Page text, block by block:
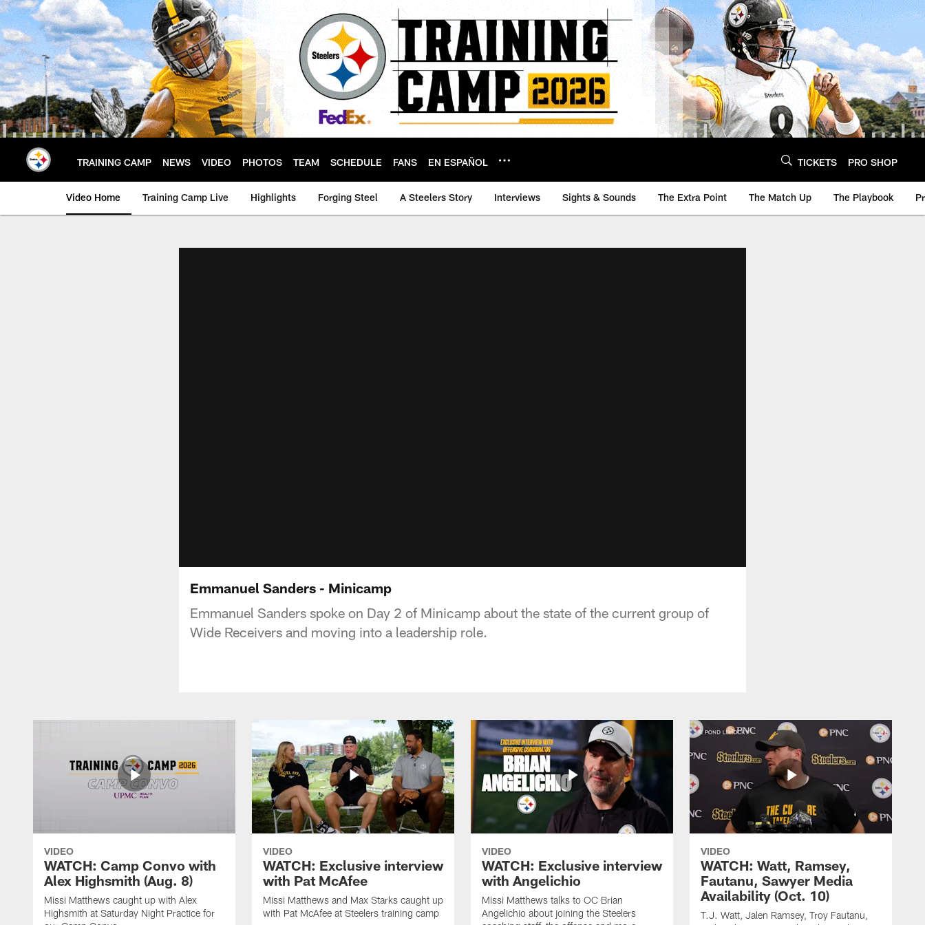
Skip
to
main
content
TRAINING CAMP NEWS VIDEO PHOTOS TEAM SCHEDULE FANS EN ESPAÑOL TICKETS PRO SHOP
Video Home Training Camp Live Highlights Forging Steel A Steelers Story Interviews Sights & Sounds The Extra Point The Match Up The Playbook
Emmanuel Sanders - Minicamp
Emmanuel Sanders spoke on Day 2 of Minicamp about the state of the current group of
Wide Receivers and moving into a leadership role.
VIDEO
WATCH: Camp Convo with
Alex Highsmith (Aug. 8)
Missi Matthews caught up with Alex
Highsmith at Saturday Night Practice for
VIDEO
WATCH: Exclusive interview
with Pat McAfee
Missi Matthews and Max Starks caught up
with Pat McAfee at Steelers training camp
VIDEO
WATCH: Exclusive interview
with Angelichio
Missi Matthews talks to OC Brian
Angelichio about joining the Steelers
VIDEO
WATCH: Watt, Ramsey,
Fautanu, Sawyer Media
Availability (Oct. 10)
T.J. Watt, Jalen Ramsey, Troy Fautanu,